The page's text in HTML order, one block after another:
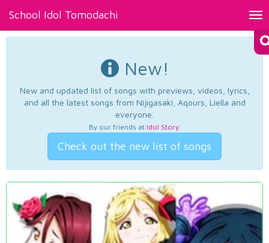
School Idol Tomodachi
New!
New and updated list of songs with previews, videos, lyrics,
and all the latest songs from Nijigasaki, Aqours, Liella and
everyone.
By our friends at Idol Story.
Check out the new list of songs